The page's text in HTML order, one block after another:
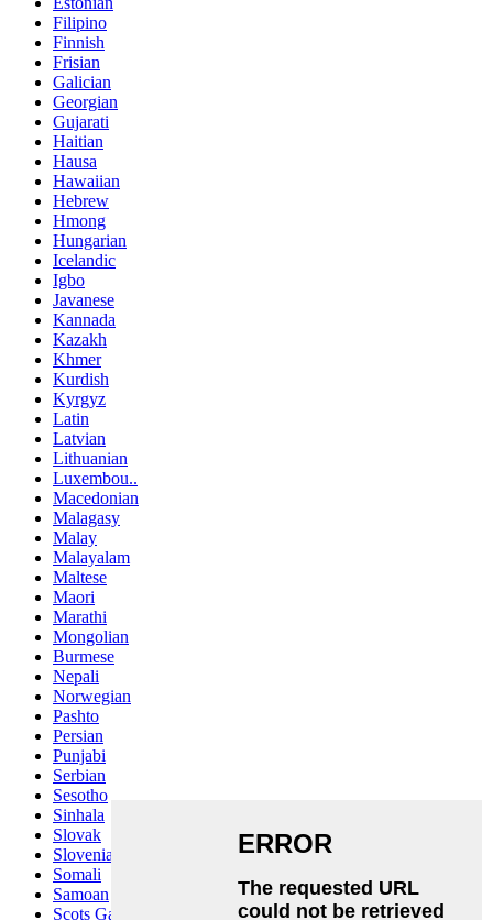
Filipino
Finnish
Frisian
Galician
Georgian
Gujarati
Haitian
Hausa
Hawaiian
Hebrew
Hmong
Hungarian
Icelandic
Igbo
Javanese
Kannada
Kazakh
Khmer
Kurdish
Kyrgyz
Latin
Latvian
Lithuanian
Luxembou..
Macedonian
Malagasy
Malay
Malayalam
Maltese
Maori
Marathi
Mongolian
Burmese
Nepali
Norwegian
Pashto
Persian
Punjabi
Serbian
Sesotho
Sinhala
Slovak
Slovenian
Somali
Samoan
Scots Gaelic